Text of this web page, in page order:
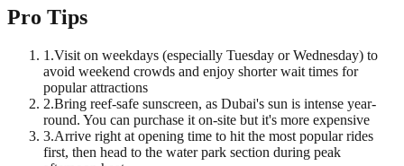
Pro Tips
1 .Visit on weekdays (especially Tuesday or Wednesday) to
avoid weekend crowds and enjoy shorter wait times for
popular attractions
2.Bring reef-safe sunscreen, as Dubai's sun is intense year-
round. You can purchase it on-site but it's more expensive
3.Arrive right at opening time to hit the most popular rides
first, then head to the water park section during peak